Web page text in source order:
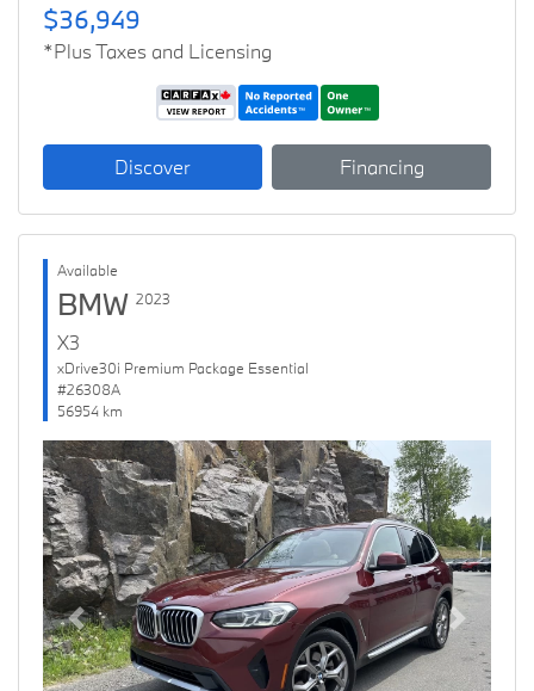
$36,949
*Plus Taxes and Licensing
Discover Financing
Available
BMW 2023
X3
xDrive30i Premium Package Essential
#26308A
56954 km
Previous Next